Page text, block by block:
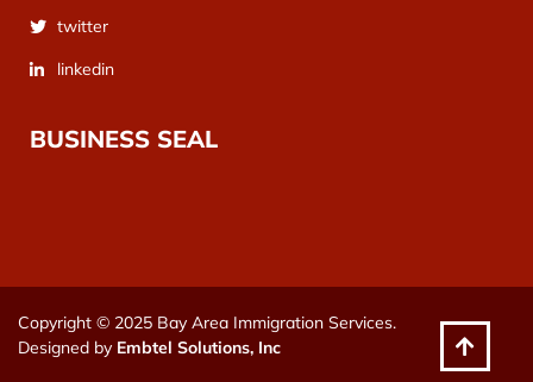
twitter
linkedin
BUSINESS SEAL
Copyright © 2025 Bay Area Immigration Services.
Designed by Embtel Solutions, Inc